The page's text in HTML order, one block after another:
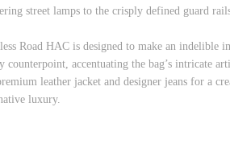
street lamps to the crisply defined guard
Road HAC is designed to make an indelible
counterpoint, accentuating the bag’s intricate
leather jacket and designer jeans for a
luxury.